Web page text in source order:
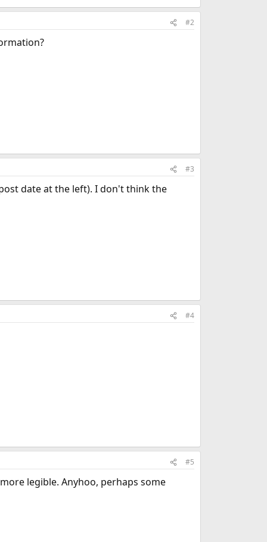
#2
#3
date at the left). I don't think the
#4
#5
legible. Anyhoo, perhaps some